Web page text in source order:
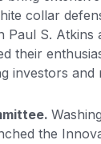
collar
Paul S.
their
investors and
the